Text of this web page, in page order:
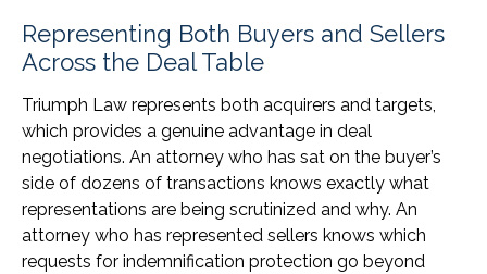
Representing Both Buyers and Sellers
Across the Deal Table
Triumph Law represents both acquirers and targets,
which provides a genuine advantage in deal
negotiations. An attorney who has sat on the buyer’s
side of dozens of transactions knows exactly what
representations are being scrutinized and why. An
attorney who has represented sellers knows which
requests for indemnification protection go beyond